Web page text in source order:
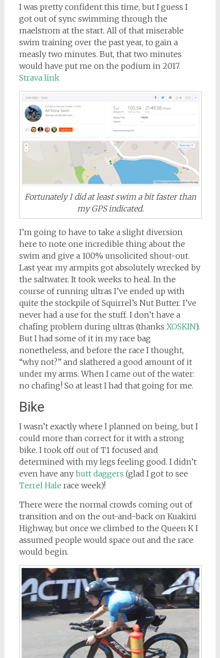
I was pretty confident this time, but I guess I
got out of sync swimming through the
maelstrom at the start. All of that miserable
swim training over the past year, to gain a
measly two minutes. But, that two minutes
would have put me on the podium in 2017.
Strava link
Fortunately I did at least swim a bit faster than
my GPS indicated.
I’m going to have to take a slight diversion
here to note one incredible thing about the
swim and give a 100% unsolicited shout-out.
Last year my armpits got absolutely wrecked by
the saltwater. It took weeks to heal. In the
course of running ultras I’ve ended up with
quite the stockpile of Squirrel’s Nut Butter. I’ve
never had a use for the stuff. I don’t have a
chafing problem during ultras (thanks XOSKIN).
But I had some of it in my race bag
nonetheless, and before the race I thought,
“why not?” and slathered a good amount of it
under my arms. When I came out of the water:
no chafing! So at least I had that going for me.
Bike
I wasn’t exactly where I planned on being, but I
could more than correct for it with a strong
bike. I took off out of T1 focused and
determined with my legs feeling good. I didn’t
even have any butt daggers (glad I got to see
Terrel Hale race week)!
There were the normal crowds coming out of
transition and on the out-and-back on Kuakini
Highway, but once we climbed to the Queen K I
assumed people would space out and the race
would begin.